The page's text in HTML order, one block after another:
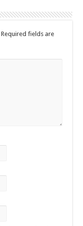
Required fields are